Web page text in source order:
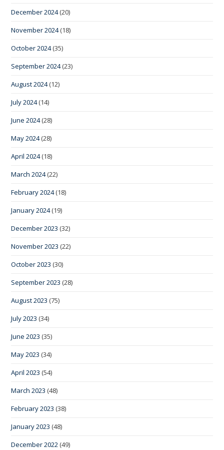
December 2024(20)
November 2024(18)
October 2024(35)
September 2024(23)
August 2024(12)
July 2024(14)
June 2024(28)
May 2024(28)
April 2024(18)
March 2024(22)
February 2024(18)
January 2024(19)
December 2023 (32)
November 2023 (22)
October 2023 (30)
September 2023 (28)
August 2023 (75)
July 2023 (34)
June 2023 (35)
May 2023 (34)
April 2023 (54)
March 2023 (48)
February 2023 (38)
January 2023 (48)
December 2022 (49)